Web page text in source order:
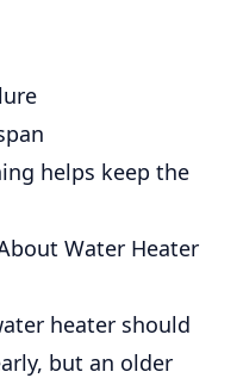
helps keep the
Water Heater
heater should
but an older